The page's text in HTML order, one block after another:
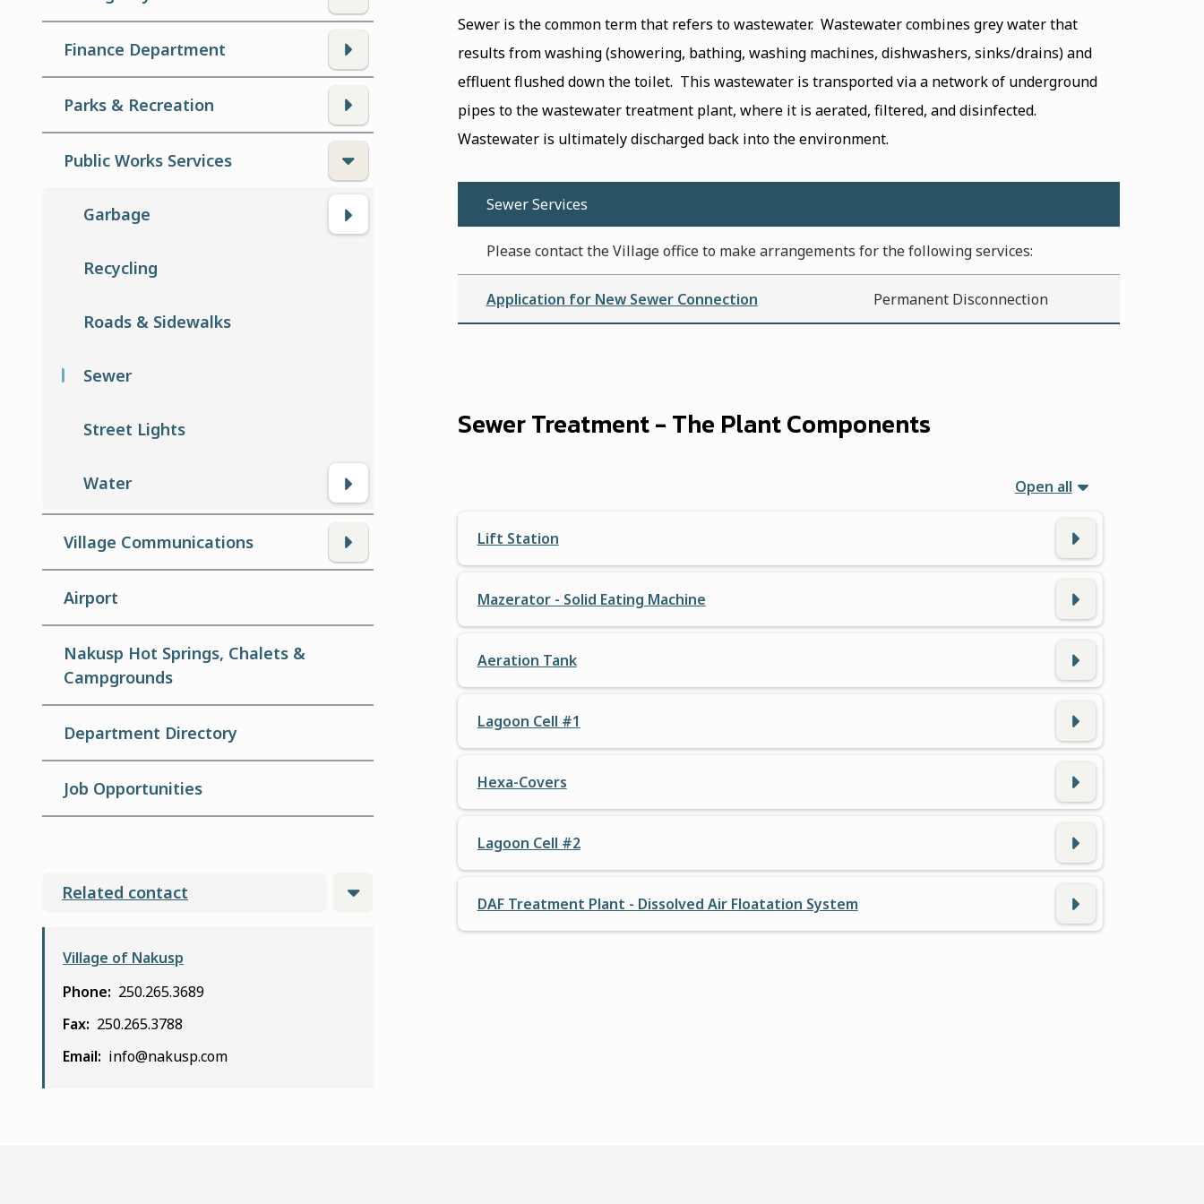
Finance Department
Parks & Recreation
Public Works Services
Garbage
Recycling
Roads & Sidewalks
Sewer
Street Lights
Water
Village Communications
Airport
Nakusp Hot Springs, Chalets &
Campgrounds
Department Directory
Job Opportunities
Related contact
Village of Nakusp
Phone
250.265.3689
Fax 250.265.3788
Email
info@nakusp.com
Sewer is the common term that refers to wastewater. Wastewater combines grey water that
results from washing (showering, bathing, washing machines, dishwashers, sinks/drains) and
effluent flushed down the toilet. This wastewater is transported via a network of underground
pipes to the wastewater treatment plant, where it is aerated, filtered, and disinfected.
Wastewater is ultimately discharged back into the environment.
Sewer Services
Please contact the Village office to make arrangements for the following services:
Application for New Sewer Connection Permanent Disconnection
Sewer Treatment - The Plant Components
Open all
Lift Station
Mazerator - Solid Eating Machine
Aeration Tank
Lagoon Cell #1
Hexa-Covers
Lagoon Cell #2
DAF Treatment Plant - Dissolved Air Floatation System